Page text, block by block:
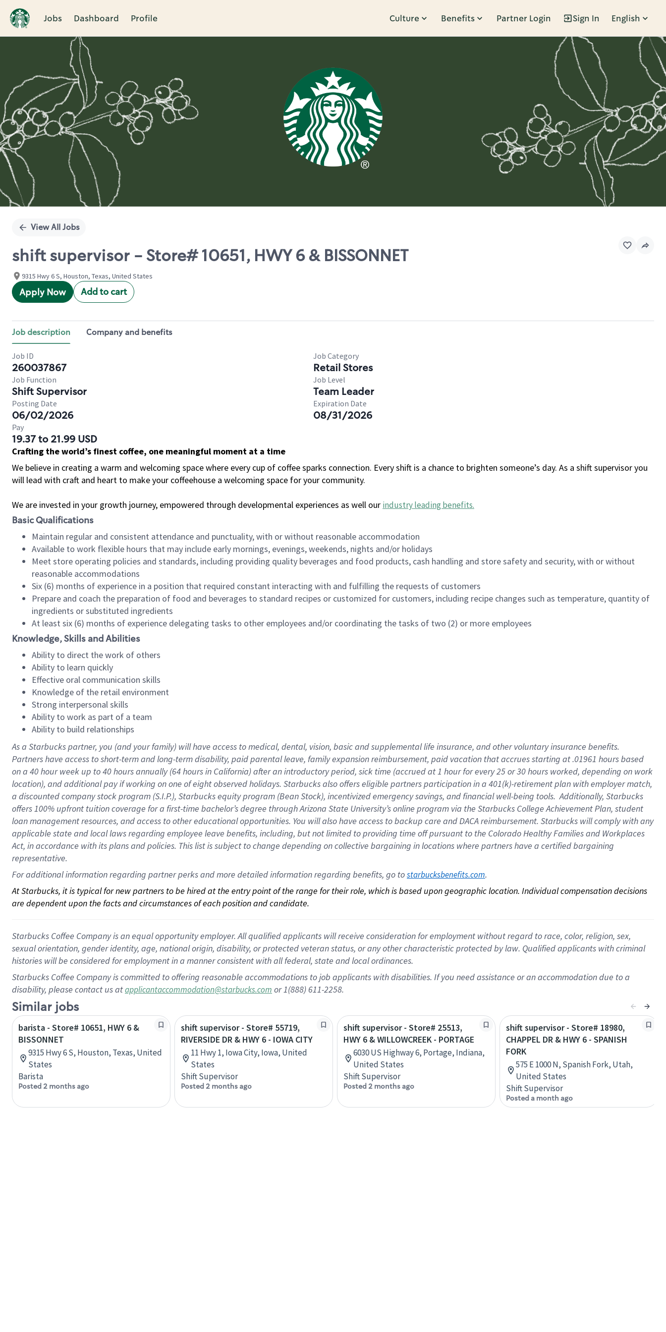
Jobs Dashboard Profile Culture Benefits Partner Login Sign In English
Single
View All Jobs
shift supervisor - Store# 10651, HWY 6 & BISSONNET
9315 Hwy 6 S, Houston, Texas, United States
Apply Now Add to cart
Job description Company and benefits
Job ID
260037867
Job Category
Retail Stores
Job Function
Shift Supervisor
Job Level
Team Leader
Posting Date
06/02/2026
Expiration Date
08/31/2026
Pay
19.37 to 21.99 USD
Crafting the world’s finest coffee, one meaningful moment at a time
We believe in creating a warm and welcoming space where every cup of coffee sparks connection. Every shift is a chance to brighten someone’s day. As a shift supervisor you
will lead with craft and heart to make your coffeehouse a welcoming space for your community.
We are invested in your growth journey, empowered through developmental experiences as well our industry leading benefits.
Basic Qualifications
Maintain regular and consistent attendance and punctuality, with or without reasonable accommodation
Available to work flexible hours that may include early mornings, evenings, weekends, nights and/or holidays
Meet store operating policies and standards, including providing quality beverages and food products, cash handling and store safety and security, with or without
reasonable accommodations
Six (6) months of experience in a position that required constant interacting with and fulfilling the requests of customers
Prepare and coach the preparation of food and beverages to standard recipes or customized for customers, including recipe changes such as temperature, quantity of
ingredients or substituted ingredients
At least six (6) months of experience delegating tasks to other employees and/or coordinating the tasks of two (2) or more employees
Knowledge, Skills and Abilities
Ability to direct the work of others
Ability to learn quickly
Effective oral communication skills
Knowledge of the retail environment
Strong interpersonal skills
Ability to work as part of a team
Ability to build relationships
As a Starbuckspartner, you (and your family) will have access to medical, dental, vision, basicand supplementallife insurance, andother voluntary insurance benefits.
Partners have access toshort-term and long-term disability, paid parental leave, familyexpansionreimbursement, paid vacation thataccrues starting at .01961 hours based
on a 40 hourweek up to40 hoursannually (64 hoursin California)after an introductory period, sick time (accrued at1 hour for every25 or 30 hours worked, depending on work
location), andadditional payif working onone ofeightobservedholidays. Starbucks also offerseligible partnersparticipation in a 401(k)-retirementplan with employer match,
a discounted company stockprogram (S.I.P.), Starbucks equity program (Bean Stock), incentivizedemergency savings, and financial well-being tools.Additionally, Starbucks
offers100% upfront tuitioncoverage for a first-time bachelor’s degree through Arizona State University’s online program via the Starbucks College Achievement Plan, student
loan management resources, and access to other educationalopportunities. You will also have access to backup care andDACA reimbursement. Starbucks willcomply withany
applicable state and local lawsregarding employee leave benefits, including, but not limited to providing time offpursuant to the Colorado Healthy Families and Workplaces
Act, in accordance withitsplans andpolicies. This list is subject to change depending on collective bargaining in locations where partners have a certified bargaining
representative.
For additional information regarding partner perks and more detailed information regarding benefits, go to starbucksbenefits.com.
At Starbucks, it is typical for new partners to be hired at the entry point of the range for their role, which is based upon geographic location. Individual compensation decisions
are dependent upon the facts and circumstances of each position and candidate.
Starbucks Coffee Company is an equal opportunity employer. All qualified applicants will receive consideration for employment without regard to race, color, religion, sex,
sexual orientation, gender identity, age, national origin, disability, or protected veteran status, or any other characteristic protected by law. Qualified applicants with criminal
histories will be considered for employment in a manner consistent with all federal, state and local ordinances.
Starbucks Coffee Company is committed to offering reasonable accommodations to job applicants with disabilities. If you need assistance or an accommodation due to a
disability, please contact us atapplicantaccommodation@starbucks.com or 1(888) 611-2258.
Similar jobs
barista - Store# 10651, HWY 6 &
BISSONNET
9315 Hwy 6 S, Houston, Texas, United
States
Barista
Posted 2 months ago
shift supervisor - Store# 55719,
RIVERSIDE DR & HWY 6 - IOWA CITY
11 Hwy 1, Iowa City, Iowa, United
States
Shift Supervisor
Posted 2 months ago
shift supervisor - Store# 25513,
HWY 6 & WILLOWCREEK - PORTAGE
6030 US Highway 6, Portage, Indiana,
United States
Shift Supervisor
Posted 2 months ago
shift supervisor - Store# 18980,
CHAPPEL DR & HWY 6 - SPANISH
FORK
575 E 1000 N, Spanish Fork, Utah,
United States
Shift Supervisor
Posted a month ago